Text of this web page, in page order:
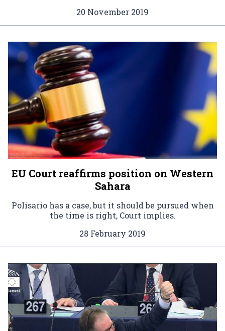
20 November 2019
EU Court reaffirms position on Western
Sahara
Polisario has a case, but it should be pursued when
the time is right, Court implies.
28 February 2019